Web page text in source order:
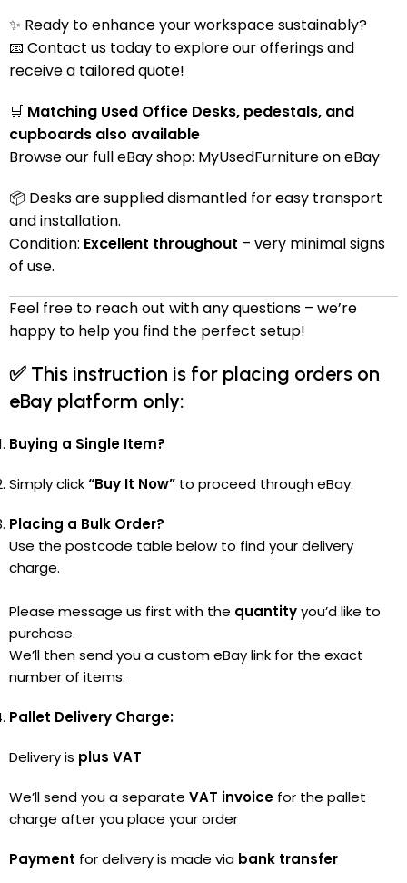
✨ Ready to enhance your workspace sustainably?
📧 Contact us today to explore our offerings and
receive a tailored quote!
🛒 Matching Used Office Desks, pedestals, and
cupboards also available
Browse our full eBay shop: MyUsedFurniture on eBay
📦 Desks are supplied dismantled for easy transport
and installation.
Condition: Excellent throughout – very minimal signs
of use.
Feel free to reach out with any questions – we’re
happy to help you find the perfect setup!
✅ This instruction is for placing orders on
eBay platform only:
Buying a Single Item?
Simply click“Buy It Now” to proceed through eBay.
Placing a Bulk Order?
Use the postcode table below to find your delivery
charge.
Please message us first with the quantityyou’d like to
purchase.
We’ll then send you a custom eBay link for the exact
number of items.
Pallet Delivery Charge:
Delivery is plus VAT
We’ll send you a separate VAT invoice for the pallet
charge after you place your order
Payment for delivery is made via bank transfer